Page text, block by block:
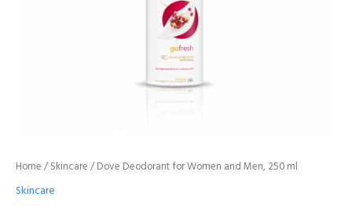
Home /Skincare / Dove Deodorant for Women and Men, 250 ml
Skincare